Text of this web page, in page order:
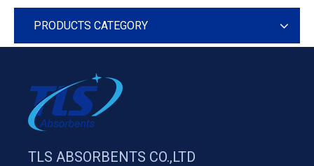
PRODUCTS CATEGORY
TLS ABSORBENTS CO.,LTD